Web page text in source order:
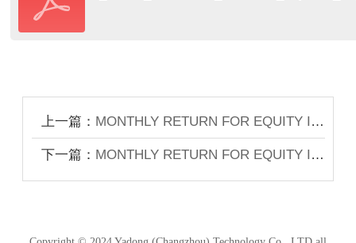
上一篇： MONTHLY RETURN FOR EQUITY ISSUER ON MOVEMENTS IN SECURITIES FOR THE MONTH ENDED 31 OCTOBER 2024
下一篇： MONTHLY RETURN FOR EQUITY ISSUER ON MOVEMENTS IN SECURITIES FOR THE MONTH ENDED 31 DECEMBER 2024